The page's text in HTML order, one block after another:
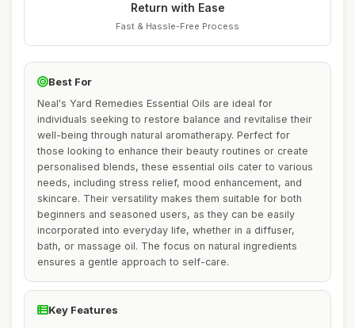
Return with Ease
Fast & Hassle-Free Process
Best For
Neal's Yard Remedies Essential Oils are ideal for
individuals seeking to restore balance and revitalise their
well-being through natural aromatherapy. Perfect for
those looking to enhance their beauty routines or create
personalised blends, these essential oils cater to various
needs, including stress relief, mood enhancement, and
skincare. Their versatility makes them suitable for both
beginners and seasoned users, as they can be easily
incorporated into everyday life, whether in a diffuser,
bath, or massage oil. The focus on natural ingredients
ensures a gentle approach to self-care.
Key Features